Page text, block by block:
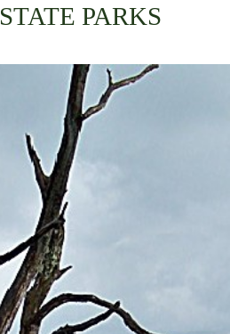
STATE PARKS